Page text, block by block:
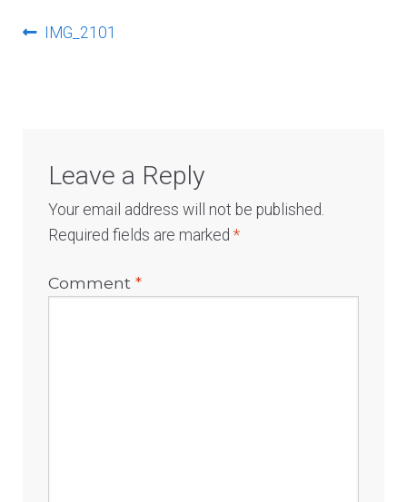
PostPrevious
IMG_2101
Leave a Reply
Your email address will not be published.
Required fields are marked*
Comment*